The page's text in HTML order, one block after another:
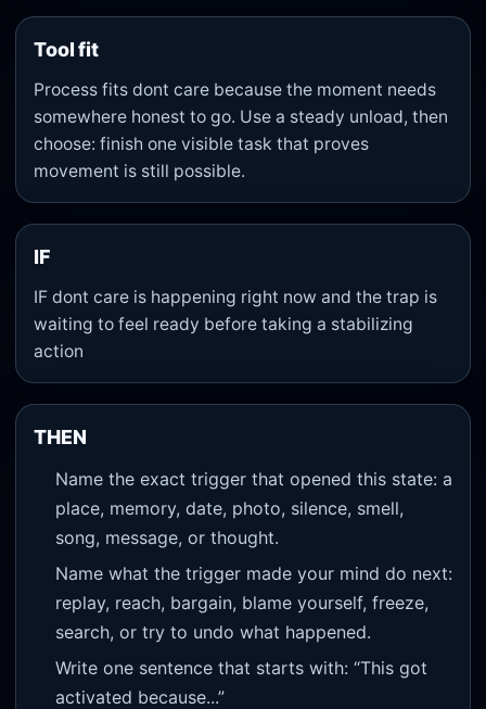
Tool fit
Process fits dont care because the moment needs
somewhere honest to go. Use a steady unload, then
choose: finish one visible task that proves
movement is still possible.
IF
IF dont care is happening right now and the trap is
waiting to feel ready before taking a stabilizing
action
THEN
Name the exact trigger that opened this state: a
place, memory, date, photo, silence, smell,
song, message, or thought.
Name what the trigger made your mind do next:
replay, reach, bargain, blame yourself, freeze,
search, or try to undo what happened.
Write one sentence that starts with: “This got
activated because...”